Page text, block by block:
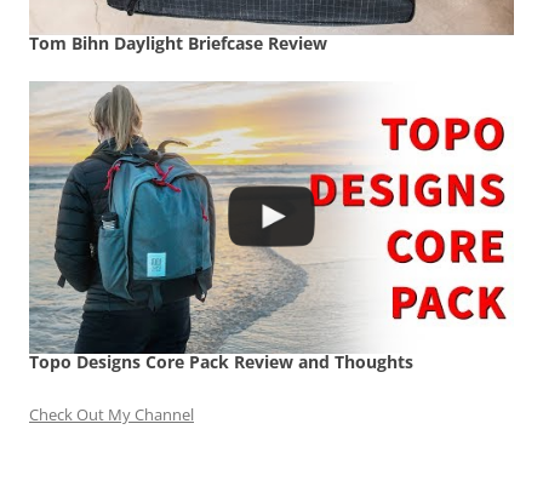
Tom Bihn Daylight Briefcase Review
Topo Designs Core Pack Review and Thoughts
Check Out My Channel